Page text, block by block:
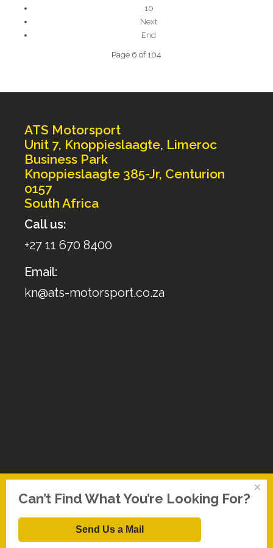
10
Next
End
Page 6 of 104
ATS Motorsport
Unit 7, Knoppieslaagte, Limeroc
Business Park
Knoppieslaagte 385-Jr, Centurion
0157
South Africa
Call us:
+27 11 670 8400
Email:
kn@ats-motorsport.co.za
Copyright © 2026 Replacement Air Filter. All Rights Reserved.
FT Web Solutions
×
Can’t Find What You’re Looking For?
Send Us a Mail